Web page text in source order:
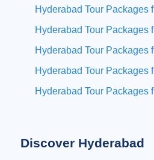
Hyderabad Tour Packages
Hyderabad Tour Packages
Hyderabad Tour Packages
Hyderabad Tour Packages
Hyderabad Tour Packages
Discover Hyderabad